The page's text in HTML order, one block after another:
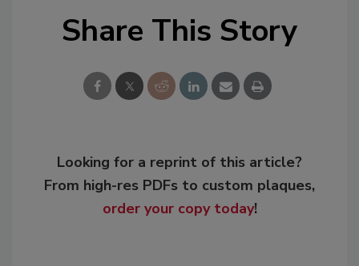
Share This Story
Looking for a reprint of this article?
From high-res PDFs to custom plaques,
order your copy today!